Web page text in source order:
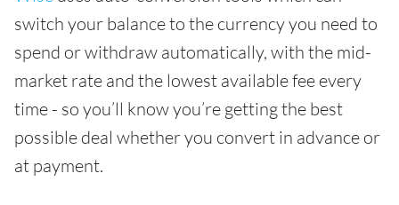
switch your balance to the currency you need to
spend or withdraw automatically, with the mid-
market rate and the lowest available fee every
time - so you’ll know you’re getting the best
possible deal whether you convert in advance or
at payment.